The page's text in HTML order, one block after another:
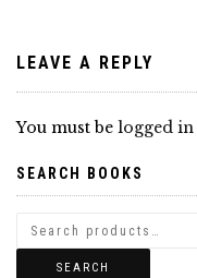
LEAVE A REPLY
You must be logged in
SEARCH BOOKS
SEARCH